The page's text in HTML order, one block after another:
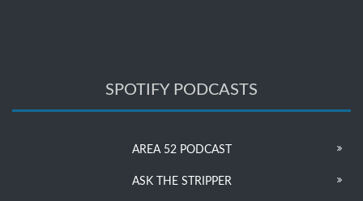
SPOTIFY PODCASTS
AREA 52 PODCAST
ASK THE STRIPPER